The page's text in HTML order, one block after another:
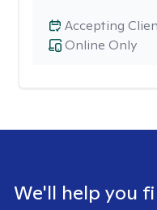
Online Only
Accepting
We'll help you